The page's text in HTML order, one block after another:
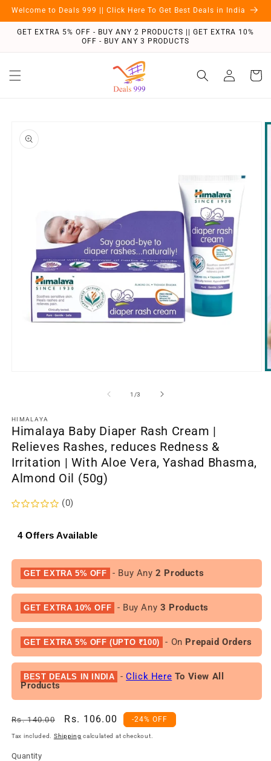
Skip to
Welcome to Deals 999 || Click Here To Get Best Deals in India
GET EXTRA 5% OFF - BUY ANY 2 PRODUCTS || GET EXTRA 10%
OFF - BUY ANY 3 PRODUCTS
in
Cart
product
information
1 /of
3
HIMALAYA
Himalaya Baby Diaper Rash Cream |
Relieves Rashes, reduces Redness &
Irritation | With Aloe Vera, Yashad Bhasma,
Almond Oil (50g)
(0)
4 Offers Available
GET EXTRA 5% OFF - Buy Any2 Products
GET EXTRA 10% OFF - Buy Any 3 Products
GET EXTRA 5% OFF (UPTO ₹100) - On Prepaid Orders
BEST DEALS IN INDIA -Click Here To View All
Products
Regular
price
Rs. 140.00
Sale
price
Rs. 106.00 -24% OFF
Tax included. Shipping calculated at checkout.
Quantity